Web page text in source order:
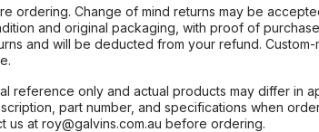
ordering. Change of mind returns may be
and original packaging, with proof of
and will be deducted from your refund.
reference only and actual products may differ in
part number, and specifications when
us at roy@galvins.com.au before ordering.